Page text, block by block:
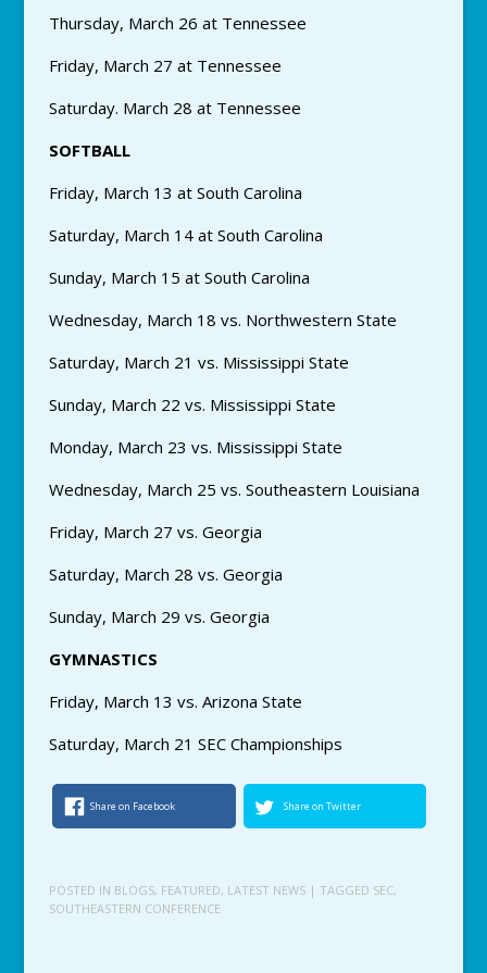
Thursday, March 26 at Tennessee
Friday, March 27 at Tennessee
Saturday. March 28 at Tennessee
SOFTBALL
Friday, March 13 at South Carolina
Saturday, March 14 at South Carolina
Sunday, March 15 at South Carolina
Wednesday, March 18 vs. Northwestern State
Saturday, March 21 vs. Mississippi State
Sunday, March 22 vs. Mississippi State
Monday, March 23 vs. Mississippi State
Wednesday, March 25 vs. Southeastern Louisiana
Friday, March 27 vs. Georgia
Saturday, March 28 vs. Georgia
Sunday, March 29 vs. Georgia
GYMNASTICS
Friday, March 13 vs. Arizona State
Saturday, March 21 SEC Championships
Share on Facebook Share on Twitter
POSTED IN BLOGS, FEATURED, LATEST NEWS | TAGGED SEC,
SOUTHEASTERN CONFERENCE